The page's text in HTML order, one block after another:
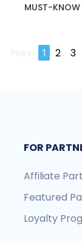
MUST-KNOW
Prev 1 2 3
FOR
Affiliate
Featured
Loyalty